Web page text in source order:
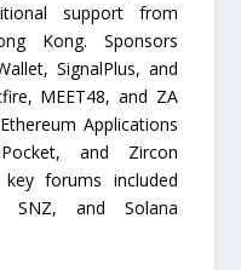
support from
Kong. Sponsors
SignalPlus, and
MEET48, and ZA
Applications
and Zircon
key forums included
SNZ, and Solana